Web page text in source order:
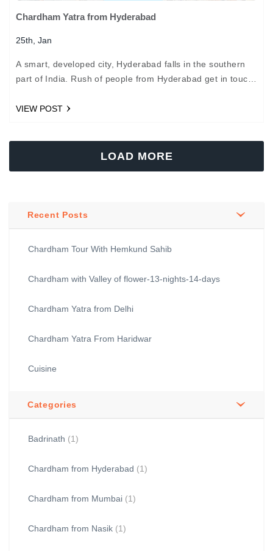
Chardham Yatra from Hyderabad
25th, Jan
A smart, developed city, Hyderabad falls in the southern
part of India. Rush of people from Hyderabad get in touch
VIEW POST
LOAD MORE
Recent Posts
Chardham Tour With Hemkund Sahib
Chardham with Valley of flower-13-nights-14-days
Chardham Yatra from Delhi
Chardham Yatra From Haridwar
Cuisine
Categories
Badrinath (1)
Chardham from Hyderabad (1)
Chardham from Mumbai (1)
Chardham from Nasik (1)